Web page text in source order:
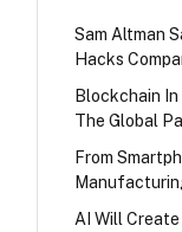
Sam Altman
Hacks
Blockchain
The Global
From
AI Will